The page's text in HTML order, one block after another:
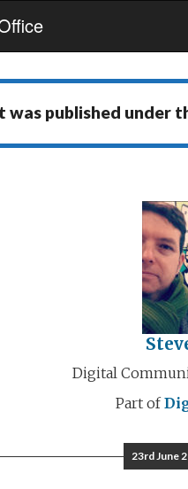
was published under
Digital
Part of
23rd June